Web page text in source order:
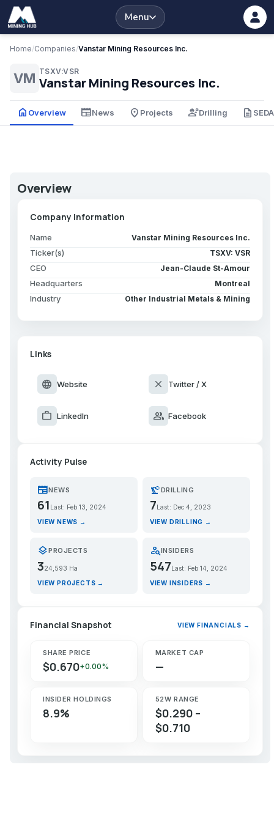
Menu
Home/Companies/Vanstar Mining Resources Inc.
VM TSXV:VSR
Vanstar Mining Resources Inc.
home Overview newspaperNews place Projects engineeringDrilling description
Overview
Company Information
Name Vanstar Mining Resources Inc.
Ticker(s) TSXV: VSR
CEO Jean-Claude St-Amour
Headquarters Montreal
Industry Other Industrial Metals & Mining
Links
language Website close Twitter / X
work LinkedIn group Facebook
Activity Pulse
newspaperNEWS
61 Last: Feb 13, 2024
VIEW NEWS →
precision_manufacturingDRILLING
7 Last: Dec 4, 2023
VIEW DRILLING →
layersPROJECTS
324,593 Ha
VIEW PROJECTS →
person_searchINSIDERS
547Last: Feb 14, 2024
VIEW INSIDERS →
Financial Snapshot VIEW FINANCIALS →
SHARE PRICE
$0.670+0.00%
MARKET CAP
—
INSIDER HOLDINGS
8.9%
52W RANGE
$0.290 –
$0.710